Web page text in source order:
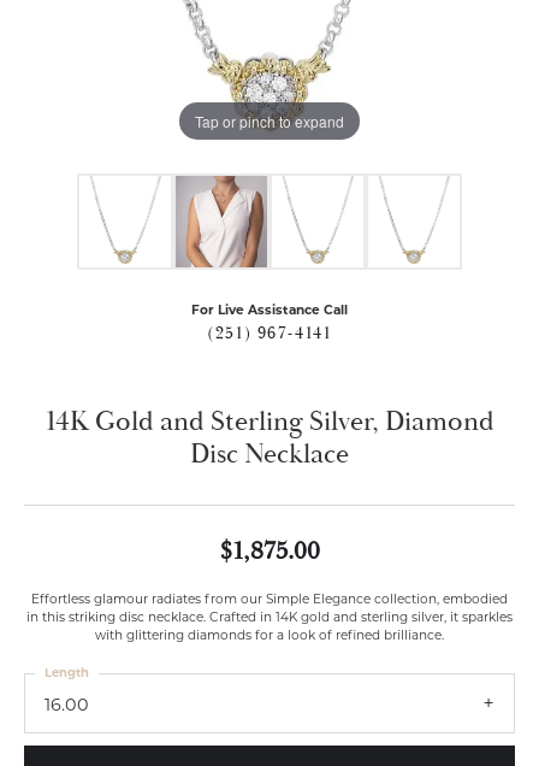
Tap or pinch to expand
For Live Assistance Call
(251) 967-4141
14K Gold and Sterling Silver, Diamond
Disc Necklace
$1,875.00
Effortless glamour radiates from our Simple Elegance collection, embodied
in this striking disc necklace. Crafted in 14K gold and sterling silver, it sparkles
with glittering diamonds for a look of refined brilliance.
16.00
Length